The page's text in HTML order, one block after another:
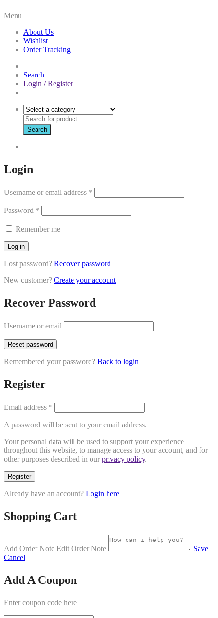
Menu
About Us
Wishlist
Order Tracking
Search
Login / Register
Search
Login
Username or email address *
Password *
Remember me
Log in
Lost password? Recover password
New customer? Create your account
Recover Password
Username or email
Reset password
Remembered your password? Back to login
Register
Email address *
A password will be sent to your email address.
Your personal data will be used to support your experience
throughout this website, to manage access to your account, and for
other purposes described in our privacy policy.
Register
Already have an account? Login here
Shopping Cart
Add Order Note Edit Order Note
Save
Cancel
Add A Coupon
Enter coupon code here